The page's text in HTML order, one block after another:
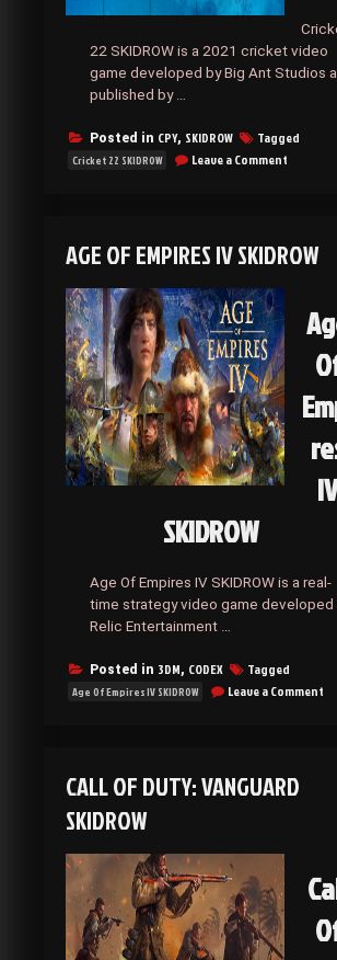
22 SKIDROW is a 2021 cricket video
game developed by Big Ant Studios
published by …
Posted in CPY, SKIDROW Tagged
Cricket 22 SKIDROW Leave a Comment
AGE OF EMPIRES IV SKIDROW
SKIDROW
Age Of Empires IV SKIDROW is a real-
time strategy video game developed
Relic Entertainment …
Posted in 3DM, CODEX Tagged
Age Of Empires IV SKIDROW Leave a Comment
CALL OF DUTY: VANGUARD
SKIDROW